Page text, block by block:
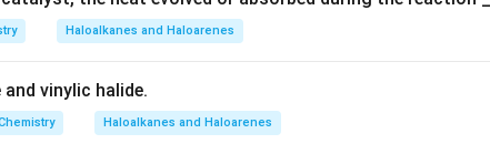
Haloalkanes and Haloarenes
vinylic halide.
Haloalkanes and Haloarenes